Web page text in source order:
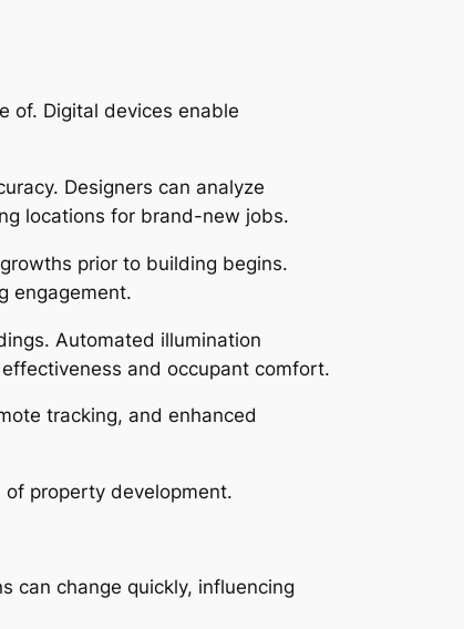
of. Digital devices enable
Designers can analyze
locations for brand-new jobs.
prior to building begins.
engagement.
Automated illumination
and occupant comfort.
tracking, and enhanced
property development.
can change quickly, influencing